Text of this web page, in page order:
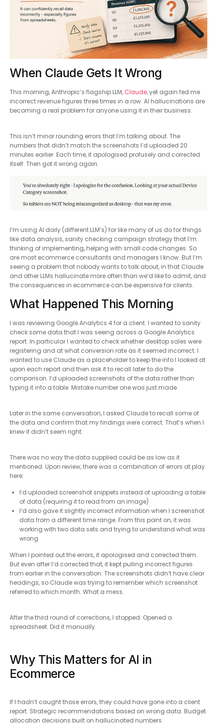
When Claude Gets It Wrong
This morning, Anthropic’s flagship LLM, Claude, yet again fed me
incorrect revenue figures three times in a row. AI hallucinations are
becoming a real problem for anyone using it in their business.
This isn’t minor rounding errors that I’m talking about. The
numbers that didn’t match the screenshots I’d uploaded 20
minutes earlier. Each time, it apologised profusely and corrected
itself. Then got it wrong again.
I’m using AI daily (different LLM’s) for like many of us do for things
like data analysis, sanity checking campaign strategy that I’m
thinking of implementing, helping with small code changes. So
are most ecommerce consultants and managers I know. But I’m
seeing a problem that nobody wants to talk about, in that Claude
and other LLMs hallucinate more often than we’d like to admit, and
the consequences in ecommerce can be expensive for clients.
What Happened This Morning
I was reviewing Google Analytics 4 for a client. I wanted to sanity
check some data that I was seeing across a Google Analytics
report. In particular I wanted to check whether desktop sales were
registering and at what conversion rate as it seemed incorrect. I
wanted to use Claude as a placeholder to keep the info I looked at
upon each report and then ask it to recall later to do the
comparison. I’d uploaded screenshots of the data rather than
typing it into a table. Mistake number one was just made.
Later in the same conversation, I asked Claude to recall some of
the data and confirm that my findings were correct. That’s when I
knew it didn’t seem right.
There was no way the data supplied could be as low as it
mentioned. Upon review, there was a combination of errors at play
here:
I’d uploaded screenshot snippets instead of uploading a table
of data (requiring it to read from an image)
I’d also gave it slightly incorrect information when I screenshot
data from a different time range. From this point on, it was
working with two data sets and trying to understand what was
wrong
When I pointed out the errors, it apologised and corrected them.
But even after I’d corrected that, it kept pulling incorrect figures
from earlier in the conversation. The screenshots didn’t have clear
headings, so Claude was trying to remember which screenshot
referred to which month. What a mess.
After the third round of corrections, I stopped. Opened a
spreadsheet. Did it manually.
Why This Matters for AI in
Ecommerce
If I hadn’t caught those errors, they could have gone into a client
report. Strategic recommendations based on wrong data. Budget
allocation decisions built on hallucinated numbers.